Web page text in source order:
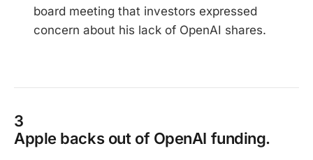
board meeting that investors expressed
concern about his lack of OpenAI shares.
3
Apple backs out of OpenAI funding.